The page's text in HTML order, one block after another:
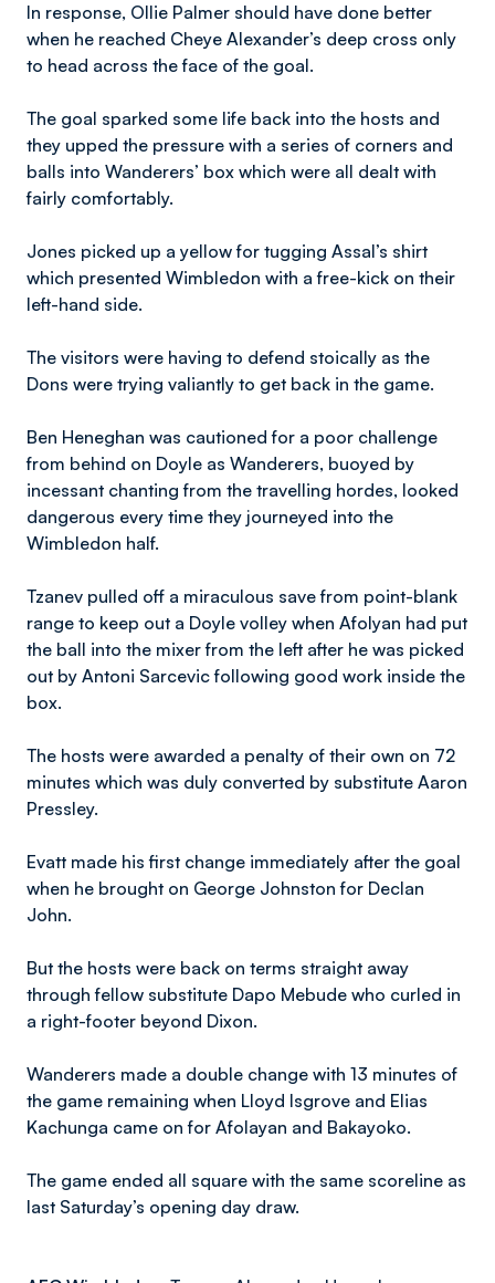
In response, Ollie Palmer should have done better
when he reached Cheye Alexander’s deep cross only
to head across the face of the goal.
The goal sparked some life back into the hosts and
they upped the pressure with a series of corners and
balls into Wanderers’ box which were all dealt with
fairly comfortably.
Jones picked up a yellow for tugging Assal’s shirt
which presented Wimbledon with a free-kick on their
left-hand side.
The visitors were having to defend stoically as the
Dons were trying valiantly to get back in the game.
Ben Heneghan was cautioned for a poor challenge
from behind on Doyle as Wanderers, buoyed by
incessant chanting from the travelling hordes, looked
dangerous every time they journeyed into the
Wimbledon half.
Tzanev pulled off a miraculous save from point-blank
range to keep out a Doyle volley when Afolyan had put
the ball into the mixer from the left after he was picked
out by Antoni Sarcevic following good work inside the
box.
The hosts were awarded a penalty of their own on 72
minutes which was duly converted by substitute Aaron
Pressley.
Evatt made his first change immediately after the goal
when he brought on George Johnston for Declan
John.
But the hosts were back on terms straight away
through fellow substitute Dapo Mebude who curled in
a right-footer beyond Dixon.
Wanderers made a double change with 13 minutes of
the game remaining when Lloyd Isgrove and Elias
Kachunga came on for Afolayan and Bakayoko.
The game ended all square with the same scoreline as
last Saturday’s opening day draw.